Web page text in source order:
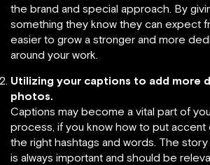
the brand and special approach. By
something they know they can expect
easier to grow a stronger and more
around your work.
Utilizing your captions to add more
photos.
Captions may become a vital part of
process, if you know how to put accent
the right hashtags and words. The
is always important and should be